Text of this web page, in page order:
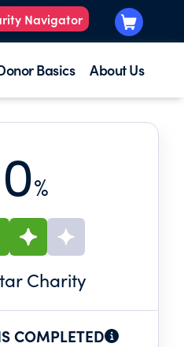
Navigator
Basics About Us
%
Charity
COMPLETED